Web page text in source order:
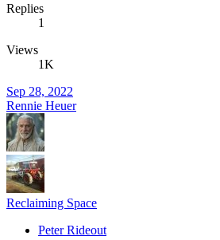
Replies
1
Views
1K
Sep 28, 2022
Rennie Heuer
Reclaiming Space
Peter Rideout